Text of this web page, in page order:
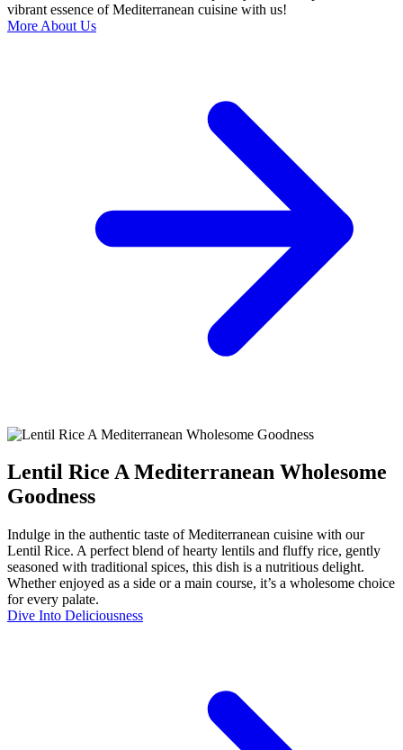
vibrant essence of Mediterranean cuisine with us!
More About Us
Lentil Rice A Mediterranean Wholesome
Goodness
Indulge in the authentic taste of Mediterranean cuisine with our
Lentil Rice. A perfect blend of hearty lentils and fluffy rice, gently
seasoned with traditional spices, this dish is a nutritious delight.
Whether enjoyed as a side or a main course, it’s a wholesome choice
for every palate.
Dive Into Deliciousness